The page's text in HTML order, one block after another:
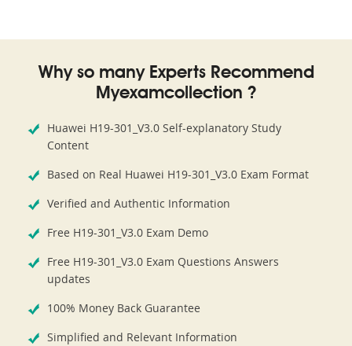
Why so many Experts Recommend
Myexamcollection ?
Huawei H19-301_V3.0 Self-explanatory Study
Content
Based on Real Huawei H19-301_V3.0 Exam Format
Verified and Authentic Information
Free H19-301_V3.0 Exam Demo
Free H19-301_V3.0 Exam Questions Answers
updates
100% Money Back Guarantee
Simplified and Relevant Information